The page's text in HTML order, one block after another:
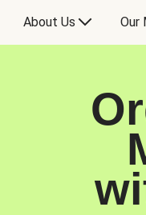
About Us Our